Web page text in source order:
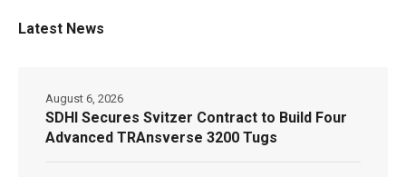
Latest News
SDHI Secures Svitzer Contract to Build Four
Advanced TRAnsverse 3200 Tugs
August 6, 2026